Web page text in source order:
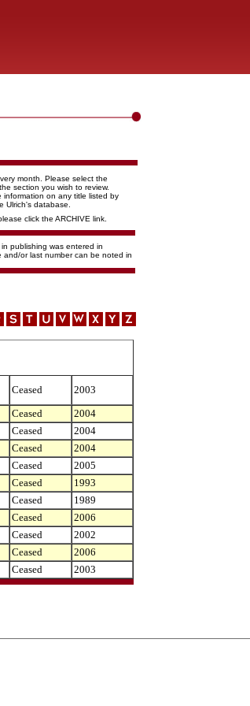
month. Please select the
section you wish to review.
information on any title listed by
Ulrich's database.
click the ARCHIVE link.
publishing was entered in
or last number can be noted in
Ceased
2003
Ceased
2004
Ceased
2004
Ceased
2004
Ceased
2005
Ceased
1993
Ceased
1989
Ceased
2006
Ceased
2002
Ceased
2006
Ceased 2003